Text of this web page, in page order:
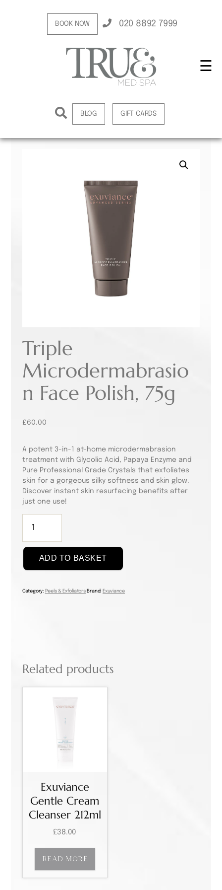
BOOK NOW 020 8892 7999
BLOG GIFT CARDS
☰
Triple
Microdermabrasio
n Face Polish, 75g
£60.00
A potent 3-in-1 at-home microdermabrasion
treatment with Glycolic Acid, Papaya Enzyme and
Pure Professional Grade Crystals that exfoliates
skin for a gorgeous silky softness and skin glow.
Discover instant skin resurfacing benefits after
just one use!
Microdermabrasion
Face
Polish,
75g
ADD TO BASKET
Category: Peels & Exfoliators Brand: Exuviance
Related products
Exuviance
Gentle Cream
Cleanser 212ml
£38.00
READ MORE